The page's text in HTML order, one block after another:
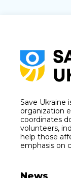
Save Ukraine
organization
coordinates
volunteers,
help those
emphasis on